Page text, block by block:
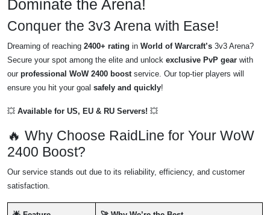
Dominate the Arena!
Conquer the 3v3 Arena with Ease!
Dreaming of reaching 2400+ rating in World of Warcraft’s 3v3 Arena?
Secure your spot among the elite and unlock exclusive PvP gear with
our professional WoW 2400 boostservice. Our top-tier players will
ensure you hit your goal safely and quickly!
💥 Available for US, EU & RU Servers! 💥
🔥 Why Choose RaidLine for Your WoW
2400 Boost?
Our service stands out due to its reliability, efficiency, and customer
satisfaction.